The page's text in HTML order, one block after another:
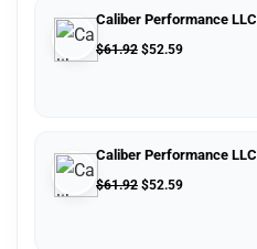
Caliber Performance LLC
$61.92 $52.59
Caliber Performance LLC
$61.92 $52.59